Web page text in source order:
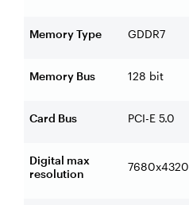
Memory Type GDDR7
Memory Bus 128 bit
Card Bus PCI-E 5.0
Digital max
resolution
7680x4320